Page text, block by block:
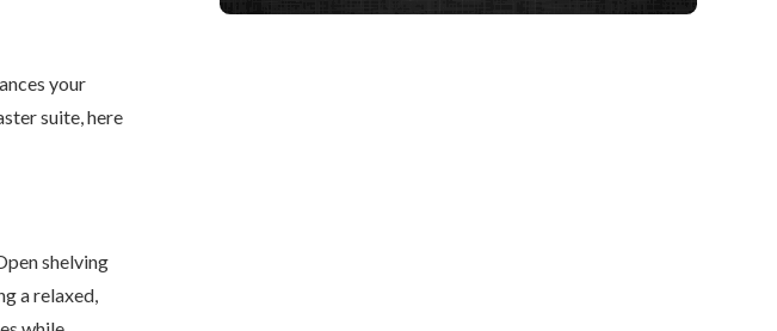
your
suite, here
shelving
a relaxed,